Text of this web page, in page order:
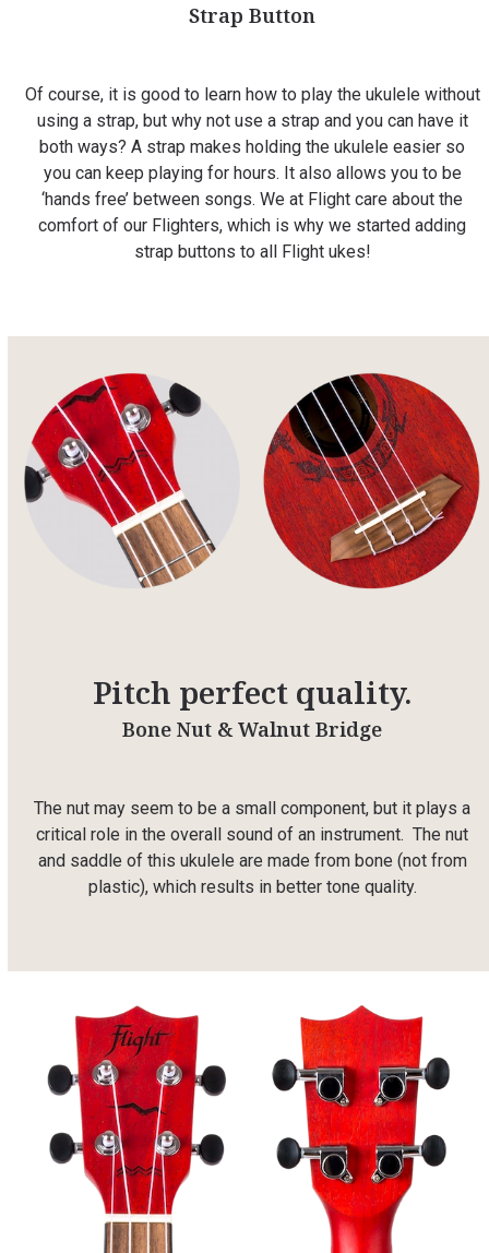
Strap Button
Of course, it is good to learn how to play the ukulele without
using a strap, but why not use a strap and you can have it
both ways? A strap makes holding the ukulele easier so
you can keep playing for hours. It also allows you to be
‘hands free’ between songs. We at Flight care about the
comfort of our Flighters, which is why we started adding
strap buttons to all Flight ukes!
Pitch perfect quality.
Bone Nut & Walnut Bridge
The nut may seem to be a small component, but it plays a
critical role in the overall sound of an instrument. The nut
and saddle of this ukulele are made from bone (not from
plastic), which results in better tone quality.